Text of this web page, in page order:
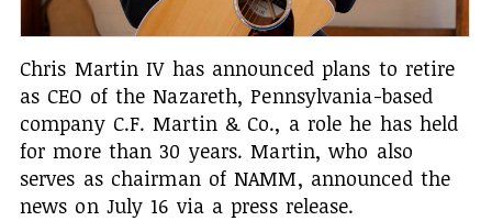
Chris Martin IV has announced plans to retire
as CEO of the Nazareth, Pennsylvania-based
company C.F. Martin & Co., a role he has held
for more than 30 years. Martin, who also
serves as chairman of NAMM, announced the
news on July 16 via a press release.